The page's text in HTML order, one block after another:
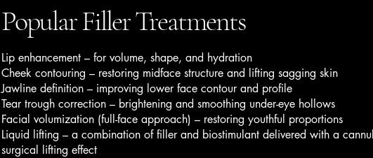
Popular Filler Treatments
Lip enhancement – for volume, shape, and hydration
Cheek contouring – restoring midface structure and lifting sagging skin
Jawline definition – improving lower face contour and profile
Tear trough correction – brightening and smoothing under-eye hollows
Facial volumization (full-face approach) – restoring youthful proportions
Liquid lifting – a combination of filler and biostimulant delivered with a
surgical lifting effect